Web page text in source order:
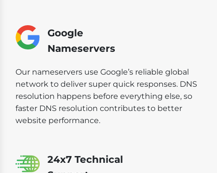
Google
Nameservers
Our nameservers use Google’s reliable global
network to deliver super quick responses. DNS
resolution happens before everything else, so
faster DNS resolution contributes to better
website performance.
24x7 Technical